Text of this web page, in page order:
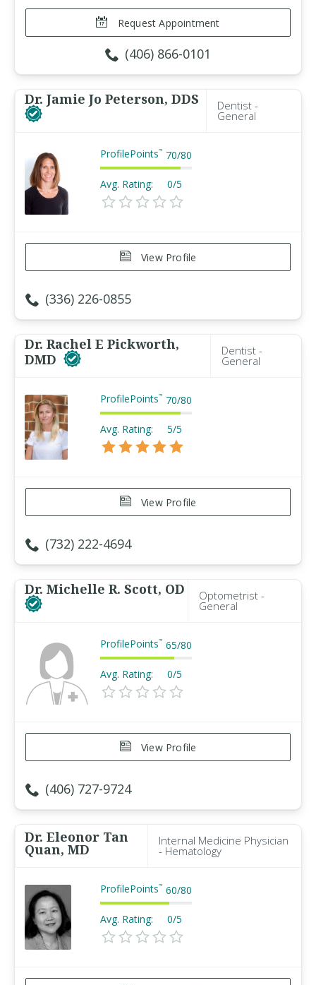
Request Appointment
(406) 866-0101
Dr. Jamie Jo Peterson, DDS Dentist -
General
ProfilePoints™ 70/80
Avg. Rating: 0/5
View Profile
(336) 226-0855
Dr. Rachel E Pickworth,
DMD
Dentist -
General
ProfilePoints™ 70/80
Avg. Rating: 5/5
View Profile
(732) 222-4694
Dr. Michelle R. Scott, OD Optometrist -
General
ProfilePoints™ 65/80
Avg. Rating: 0/5
View Profile
(406) 727-9724
Dr. Eleonor Tan
Quan, MD
Internal Medicine Physician
- Hematology
ProfilePoints™ 60/80
Avg. Rating: 0/5